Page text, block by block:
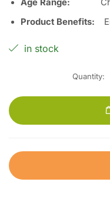
Age Range:
Product Benefits:
in stock